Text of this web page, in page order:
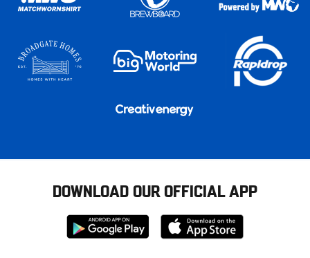
DOWNLOAD OUR OFFICIAL APP
Download
from
Download
from